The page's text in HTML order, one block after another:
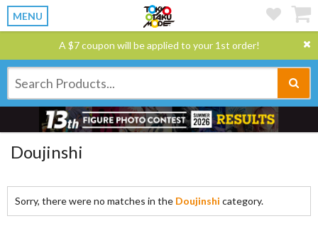
MENU
A $7 coupon will be applied to your 1st order!
Doujinshi
Sorry, there were no matches in the Doujinshi category.